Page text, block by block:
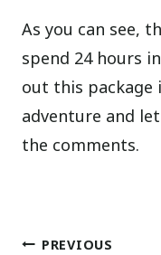
As you can see,
spend 24 hours
out this package
adventure and
the comments.
Post
PREVIOUS